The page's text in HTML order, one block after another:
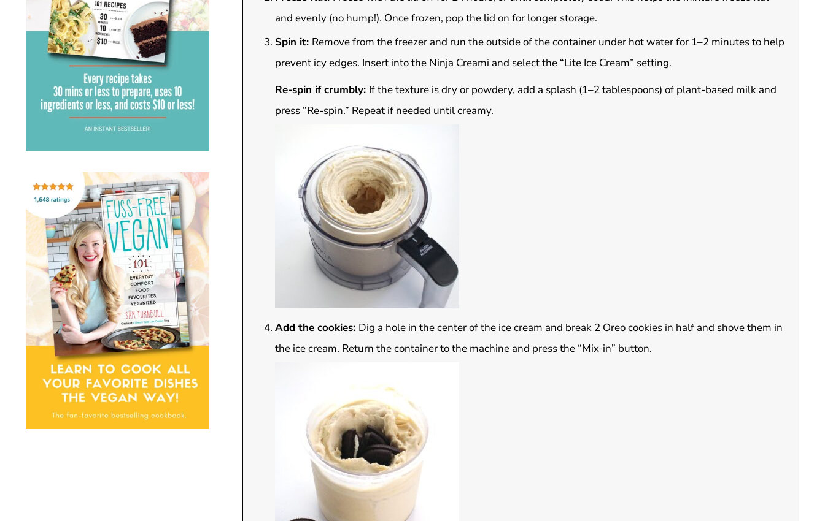
and evenly (no hump!). Once frozen, pop the lid on for longer storage.
Spin it: Remove from the freezer and run the outside of the container under hot water for 1–2 minutes to help
prevent icy edges. Insert into the Ninja Creami and select the “Lite Ice Cream” setting.
Re-spin if crumbly: If the texture is dry or powdery, add a splash (1–2 tablespoons) of plant-based milk and
press “Re-spin.” Repeat if needed until creamy.
Add the cookies: Dig a hole in the center of the ice cream and break 2 Oreo cookies in half and shove them in
the ice cream. Return the container to the machine and press the “Mix-in” button.